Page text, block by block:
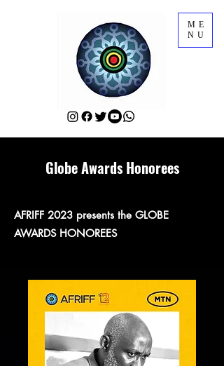
ME
NU
Globe Awards Honorees
AFRIFF 2023 presents the GLOBE
AWARDS HONOREES